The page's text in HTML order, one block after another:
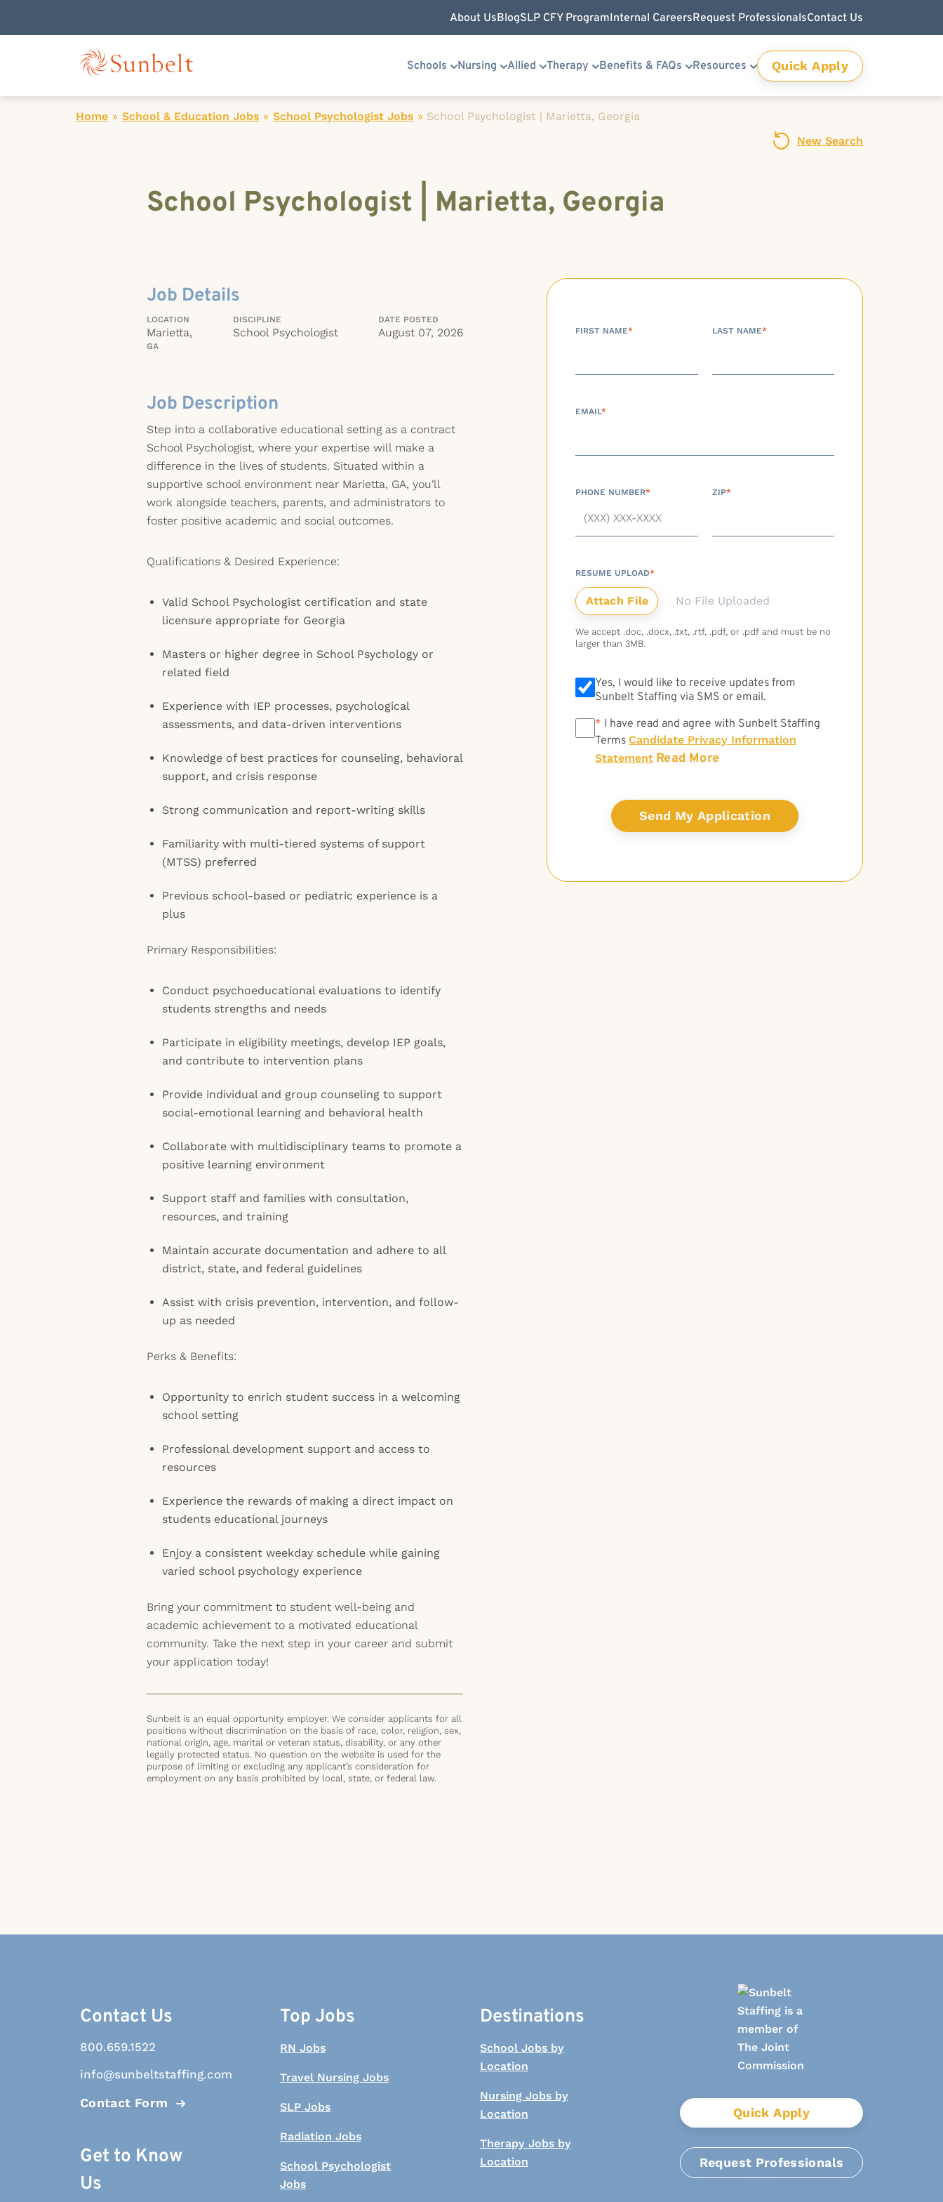
About UsBlogSLP CFY ProgramInternal CareersRequest ProfessionalsContact Us
Schools Nursing Allied Therapy Benefits & FAQs Resources Quick Apply
Home » School & Education Jobs » School Psychologist Jobs » School Psychologist | Marietta, Georgia
New Search
School Psychologist | Marietta, Georgia
Job Details
LOCATION
Marietta,
GA
DISCIPLINE
School Psychologist
DATE POSTED
August 07, 2026
Job Description
Step into a collaborative educational setting as a contract
School Psychologist, where your expertise will make a
difference in the lives of students. Situated within a
supportive school environment near Marietta, GA, you'll
work alongside teachers, parents, and administrators to
foster positive academic and social outcomes.
Qualifications & Desired Experience:
Valid School Psychologist certification and state
licensure appropriate for Georgia
Masters or higher degree in School Psychology or
related field
Experience with IEP processes, psychological
assessments, and data-driven interventions
Knowledge of best practices for counseling, behavioral
support, and crisis response
Strong communication and report-writing skills
Familiarity with multi-tiered systems of support
(MTSS) preferred
Previous school-based or pediatric experience is a
plus
Primary Responsibilities:
Conduct psychoeducational evaluations to identify
students strengths and needs
Participate in eligibility meetings, develop IEP goals,
and contribute to intervention plans
Provide individual and group counseling to support
social-emotional learning and behavioral health
Collaborate with multidisciplinary teams to promote a
positive learning environment
Support staff and families with consultation,
resources, and training
Maintain accurate documentation and adhere to all
district, state, and federal guidelines
Assist with crisis prevention, intervention, and follow-
up as needed
Perks & Benefits:
Opportunity to enrich student success in a welcoming
school setting
Professional development support and access to
resources
Experience the rewards of making a direct impact on
students educational journeys
Enjoy a consistent weekday schedule while gaining
varied school psychology experience
Bring your commitment to student well-being and
academic achievement to a motivated educational
community. Take the next step in your career and submit
your application today!
Sunbelt is an equal opportunity employer. We consider applicants for all
positions without discrimination on the basis of race, color, religion, sex,
national origin, age, marital or veteran status, disability, or any other
legally protected status. No question on the website is used for the
purpose of limiting or excluding any applicant’s consideration for
employment on any basis prohibited by local, state, or federal law.
FIRST NAME* LAST NAME*
EMAIL*
PHONE NUMBER* ZIP*
RESUME UPLOAD*
No File Uploaded
We accept .doc, .docx, .txt, .rtf, .pdf, or .pdf and must be no
larger than 3MB.
Yes, I would like to receive updates from
Sunbelt Staffing via SMS or email.
* * I have read and agree with Sunbelt Staffing
Terms Candidate Privacy Information
Statement Read More
Contact Us
800.659.1522
info@sunbeltstaffing.com
Contact Form
Get to Know
Us
Top Jobs
RN Jobs
Travel Nursing Jobs
SLP Jobs
Radiation Jobs
School Psychologist
Jobs
Destinations
School Jobs by
Location
Nursing Jobs by
Location
Therapy Jobs by
Location
Quick Apply
Request Professionals